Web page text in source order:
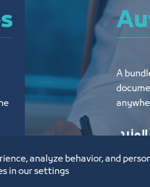
A
analyze behavior, and
in our settings